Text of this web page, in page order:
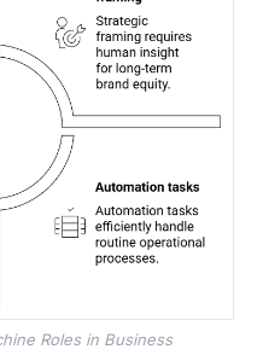
Roles in Business